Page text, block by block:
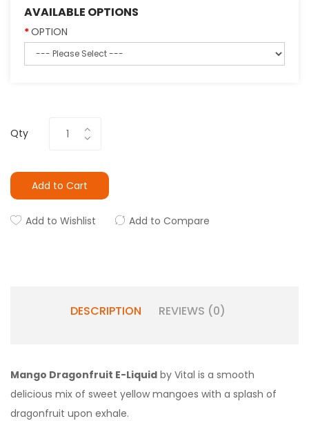
AVAILABLE OPTIONS
OPTION
Qty
Add to Cart
Add to Wishlist Add to Compare
DESCRIPTION REVIEWS (0)
Mango Dragonfruit E-Liquid by Vital is a smooth
delicious mix of sweet yellow mangoes with a splash of
dragonfruit upon exhale.